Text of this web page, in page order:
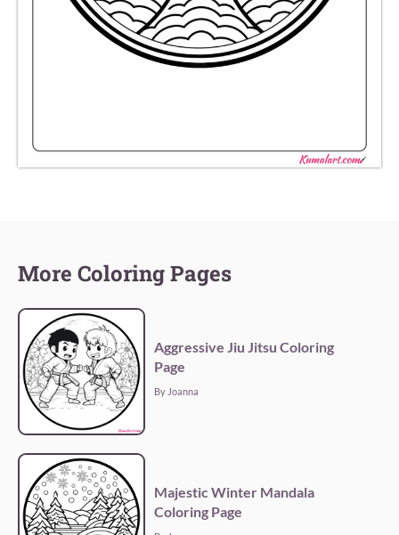
More Coloring Pages
Aggressive Jiu Jitsu Coloring
Page
By Joanna
Majestic Winter Mandala
Coloring Page